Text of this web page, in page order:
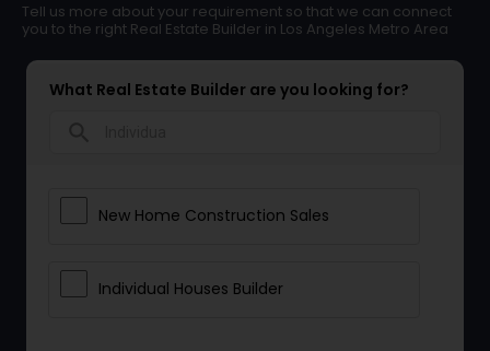
Tell us more about your requirement so that we can connect
you to the right Real Estate Builder in Los Angeles Metro Area
What Real Estate Builder are you looking for?
New Home Construction Sales
Individual Houses Builder